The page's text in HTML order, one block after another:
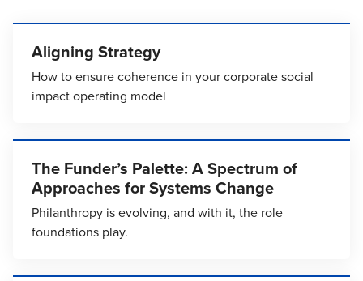
Aligning Strategy
How to ensure coherence in your corporate social
impact operating model
The Funder’s Palette: A Spectrum of
Approaches for Systems Change
Philanthropy is evolving, and with it, the role
foundations play.